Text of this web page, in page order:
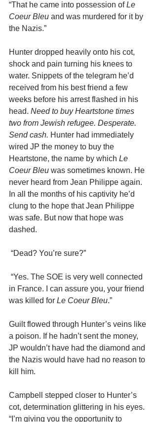
“That he came into possession of Le
Coeur Bleu and was murdered for it by
the Nazis.”
Hunter dropped heavily onto his cot,
shock and pain turning his knees to
water. Snippets of the telegram he’d
received from his best friend a few
weeks before his arrest flashed in his
head. Need to buy Heartstone times
two from Jewish refugee. Desperate.
Send cash. Hunter had immediately
wired JP the money to buy the
Heartstone, the name by which Le
Coeur Bleu was sometimes known. He
never heard from Jean Philippe again.
In all the months of his captivity he’d
clung to the hope that Jean Philippe
was safe. But now that hope was
dashed.
“Dead? You’re sure?”
“Yes. The SOE is very well connected
in France. I can assure you, your friend
was killed for Le Coeur Bleu.”
Guilt flowed through Hunter’s veins like
a poison. If he hadn’t sent the money,
JP wouldn’t have had the diamond and
the Nazis would have had no reason to
kill him.
Campbell stepped closer to Hunter’s
cot, determination glittering in his eyes.
“I’m giving you the opportunity to